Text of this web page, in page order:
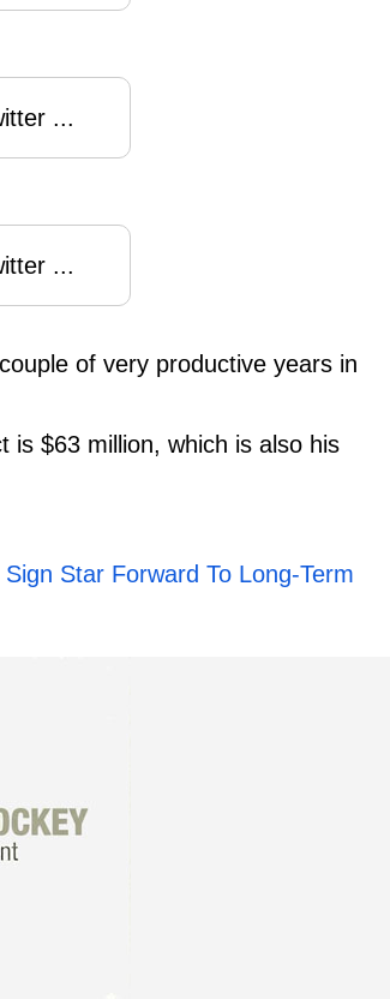
...
...
of very productive years in
is $63 million, which is also his
Star Forward To Long-Term